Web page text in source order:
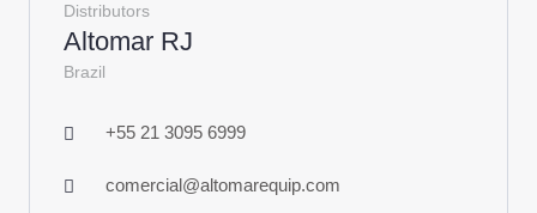
Distributors
Altomar RJ
Brazil
+55 21 3095 6999
comercial@altomarequip.com